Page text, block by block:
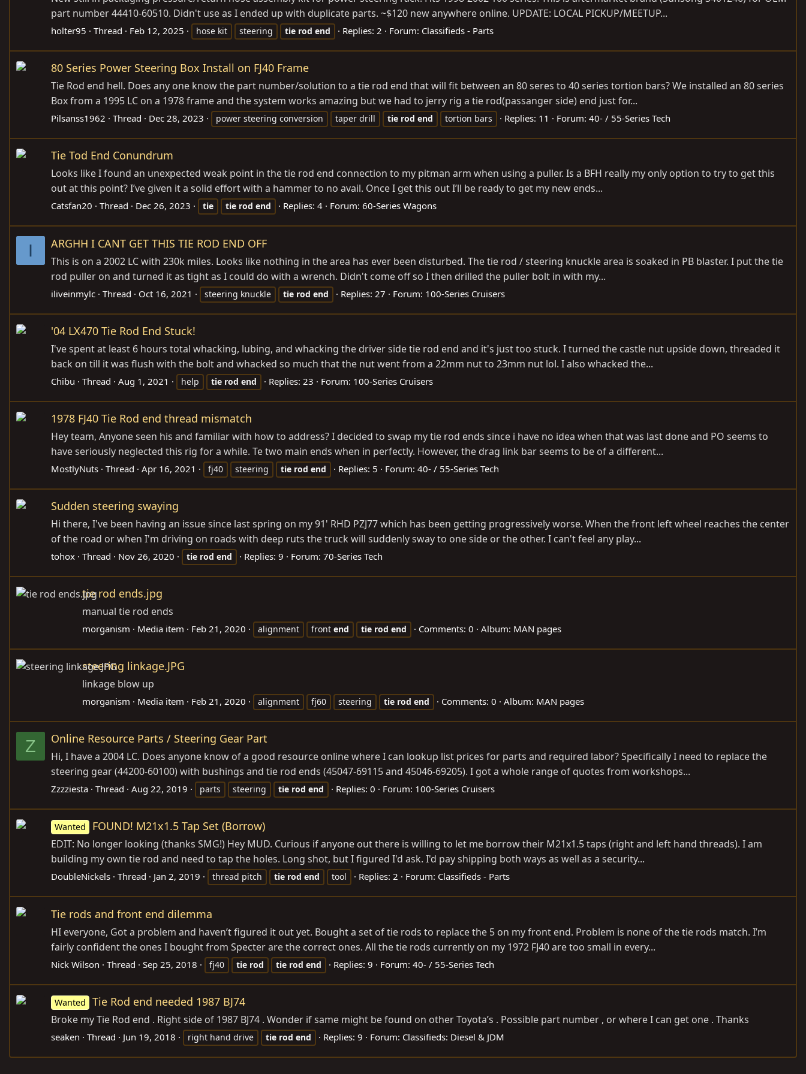
part number 44410-60510. Didn't use as I ended up with duplicate parts. ~$120 new anywhere online. UPDATE: LOCAL PICKUP/MEETUP...
holter95 Thread Feb 12, 2025 hose kit steering tie rod end Replies: 2 Forum: Classifieds - Parts
80 Series Power Steering Box Install on FJ40 Frame
Tie Rod end hell. Does any one know the part number/solution to a tie rod end that will fit between an 80 seres to 40 series tortion bars? We installed an 80 series
Box from a 1995 LC on a 1978 frame and the system works amazing but we had to jerry rig a tie rod(passanger side) end just for...
Pilsanss1962 Thread Dec 28, 2023 power steering conversion taper drill tie rod end tortion bars Replies: 11 Forum: 40- / 55-Series Tech
Tie Tod End Conundrum
Looks like I found an unexpected weak point in the tie rod end connection to my pitman arm when using a puller. Is a BFH really my only option to try to get this
out at this point? I’ve given it a solid effort with a hammer to no avail. Once I get this out I’ll be ready to get my new ends...
Catsfan20 Thread Dec 26, 2023 tie tie rod end Replies: 4 Forum: 60-Series Wagons
I ARGHH I CANT GET THIS TIE ROD END OFF
This is on a 2002 LC with 230k miles. Looks like nothing in the area has ever been disturbed. The tie rod / steering knuckle area is soaked in PB blaster. I put the tie
rod puller on and turned it as tight as I could do with a wrench. Didn't come off so I then drilled the puller bolt in with my...
iliveinmylc Thread Oct 16, 2021 steering knuckle tie rod end Replies: 27 Forum: 100-Series Cruisers
'04 LX470 Tie Rod End Stuck!
I've spent at least 6 hours total whacking, lubing, and whacking the driver side tie rod end and it's just too stuck. I turned the castle nut upside down, threaded it
back on till it was flush with the bolt and whacked so much that the nut went from a 22mm nut to 23mm nut lol. I also whacked the...
Chibu Thread Aug 1, 2021 help tie rod end Replies: 23 Forum: 100-Series Cruisers
1978 FJ40 Tie Rod end thread mismatch
Hey team, Anyone seen his and familiar with how to address? I decided to swap my tie rod ends since i have no idea when that was last done and PO seems to
have seriously neglected this rig for a while. Te two main ends when in perfectly. However, the drag link bar seems to be of a different...
MostlyNuts Thread Apr 16, 2021 fj40 steering tie rod end Replies: 5 Forum: 40- / 55-Series Tech
Sudden steering swaying
Hi there, I've been having an issue since last spring on my 91' RHD PZJ77 which has been getting progressively worse. When the front left wheel reaches the center
of the road or when I'm driving on roads with deep ruts the truck will suddenly sway to one side or the other. I can't feel any play...
tohox Thread Nov 26, 2020 tie rod end Replies: 9 Forum: 70-Series Tech
tie rod ends.jpg
manual tie rod ends
morganism Media item Feb 21, 2020 alignment front end tie rod end Comments: 0 Album: MAN pages
steering linkage.JPG
linkage blow up
morganism Media item Feb 21, 2020 alignment fj60 steering tie rod end Comments: 0 Album: MAN pages
Z Online Resource Parts / Steering Gear Part
Hi, I have a 2004 LC. Does anyone know of a good resource online where I can lookup list prices for parts and required labor? Specifically I need to replace the
steering gear (44200-60100) with bushings and tie rod ends (45047-69115 and 45046-69205). I got a whole range of quotes from workshops...
Zzzziesta Thread Aug 22, 2019 parts steering tie rod end Replies: 0 Forum: 100-Series Cruisers
Wanted FOUND! M21x1.5 Tap Set (Borrow)
EDIT: No longer looking (thanks SMG!) Hey MUD. Curious if anyone out there is willing to let me borrow their M21x1.5 taps (right and left hand threads). I am
building my own tie rod and need to tap the holes. Long shot, but I figured I'd ask. I'd pay shipping both ways as well as a security...
DoubleNickels Thread Jan 2, 2019 thread pitch tie rod end tool Replies: 2 Forum: Classifieds - Parts
Tie rods and front end dilemma
HI everyone, Got a problem and haven’t figured it out yet. Bought a set of tie rods to replace the 5 on my front end. Problem is none of the tie rods match. I’m
fairly confident the ones I bought from Specter are the correct ones. All the tie rods currently on my 1972 FJ40 are too small in every...
Nick Wilson Thread Sep 25, 2018 fj40 tie rod tie rod end Replies: 9 Forum: 40- / 55-Series Tech
Wanted Tie Rod end needed 1987 BJ74
Broke my Tie Rod end . Right side of 1987 BJ74 . Wonder if same might be found on other Toyota’s . Possible part number , or where I can get one . Thanks
seaken Thread Jun 19, 2018 right hand drive tie rod end Replies: 9 Forum: Classifieds: Diesel & JDM